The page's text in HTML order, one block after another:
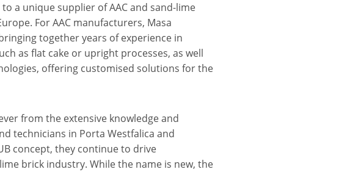
a unique supplier of AAC and sand-lime
For AAC manufacturers, Masa
together years of experience in
as flat cake or upright processes, as well
offering customised solutions for the
from the extensive knowledge and
technicians in Porta Westfalica and
concept, they continue to drive
brick industry. While the name is new, the